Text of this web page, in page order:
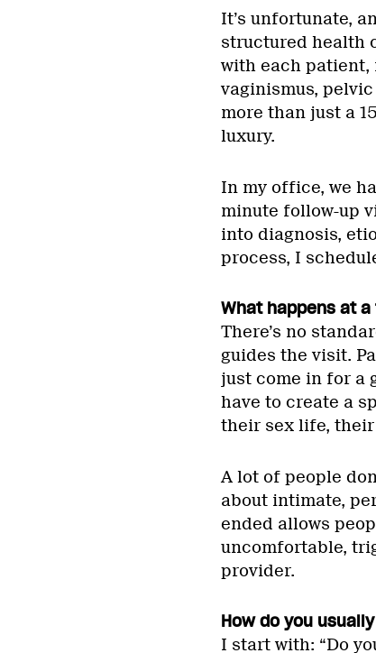
It’s unfortunate,
structured health
with each
vaginismus,
more than just a
luxury.
In my office, we
minute follow-up
into diagnosis,
process, I
What happens at
There’s no
guides the visit.
just come in for a
have to create a
their sex life,
A lot of people
about intimate,
ended allows
uncomfortable,
provider.
How do you
I start with: “Do